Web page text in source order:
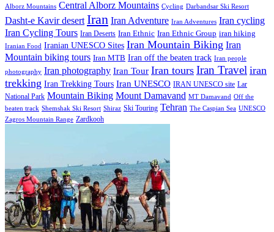
Alborz Mountains Central Alborz Mountains Cycling Darbandsar Ski Resort
Dasht-e Kavir desert Iran Iran Adventure Iran Adventures Iran cycling
Iran Cycling Tours Iran Deserts Iran Ethnic Iran Ethnic Group iran hiking
Iranian Food Iranian UNESCO Sites Iran Mountain Biking Iran
Mountain biking tours Iran MTB Iran off the beaten track Iran people
photography Iran photography Iran Tour Iran tours Iran Travel iran
trekking Iran Trekking Tours Iran UNESCO IRAN UNESCO site Lar
National Park Mountain Biking Mount Damavand MT Damavand Off the
beaten track Shemshak Ski Resort Shiraz Ski Touring Tehran The Caspian Sea UNESCO
Zagros Mountain Range Zardkooh